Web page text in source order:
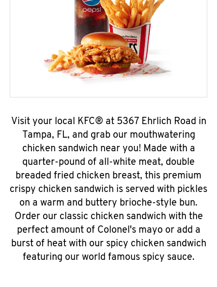
Visit your local KFC® at 5367 Ehrlich Road in
Tampa, FL, and grab our mouthwatering
chicken sandwich near you! Made with a
quarter-pound of all-white meat, double
breaded fried chicken breast, this premium
crispy chicken sandwich is served with pickles
on a warm and buttery brioche-style bun.
Order our classic chicken sandwich with the
perfect amount of Colonel's mayo or add a
burst of heat with our spicy chicken sandwich
featuring our world famous spicy sauce.